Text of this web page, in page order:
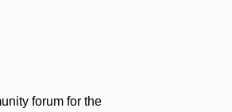
forum for the